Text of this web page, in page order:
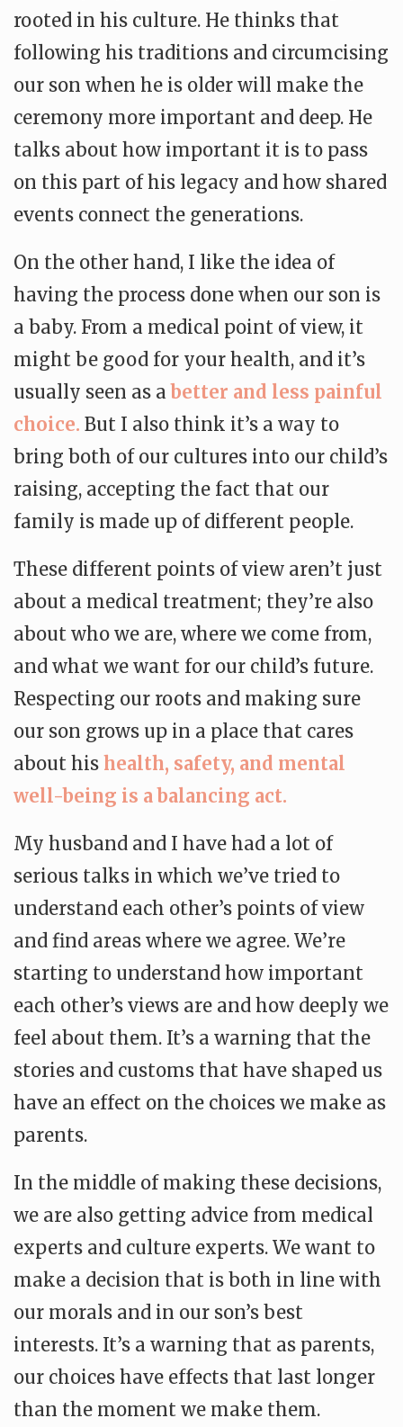
rooted in his culture. He thinks that
following his traditions and circumcising
our son when he is older will make the
ceremony more important and deep. He
talks about how important it is to pass
on this part of his legacy and how shared
events connect the generations.
On the other hand, I like the idea of
having the process done when our son is
a baby. From a medical point of view, it
might be good for your health, and it’s
usually seen as abetter and less painful
choice. But I also think it’s a way to
bring both of our cultures into our child’s
raising, accepting the fact that our
family is made up of different people.
These different points of view aren’t just
about a medical treatment; they’re also
about who we are, where we come from,
and what we want for our child’s future.
Respecting our roots and making sure
our son grows up in a place that cares
about his health, safety, and mental
well-being is a balancing act.
My husband and I have had a lot of
serious talks in which we’ve tried to
understand each other’s points of view
and find areas where we agree. We’re
starting to understand how important
each other’s views are and how deeply we
feel about them. It’s a warning that the
stories and customs that have shaped us
have an effect on the choices we make as
parents.
In the middle of making these decisions,
we are also getting advice from medical
experts and culture experts. We want to
make a decision that is both in line with
our morals and in our son’s best
interests. It’s a warning that as parents,
our choices have effects that last longer
than the moment we make them.